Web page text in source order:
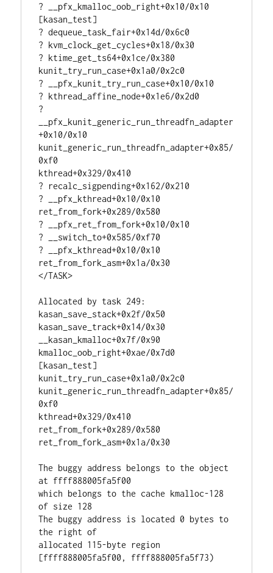
? __pfx_kmalloc_oob_right+0x10/0x10
[kasan_test]
? dequeue_task_fair+0x14d/0x6c0
? kvm_clock_get_cycles+0x18/0x30
? ktime_get_ts64+0x1ce/0x380
kunit_try_run_case+0x1a0/0x2c0
? __pfx_kunit_try_run_case+0x10/0x10
? kthread_affine_node+0x1e6/0x2d0
?
__pfx_kunit_generic_run_threadfn_adapter
+0x10/0x10
kunit_generic_run_threadfn_adapter+0x85/
0xf0
kthread+0x329/0x410
? recalc_sigpending+0x162/0x210
? __pfx_kthread+0x10/0x10
ret_from_fork+0x289/0x580
? __pfx_ret_from_fork+0x10/0x10
? __switch_to+0x585/0xf70
? __pfx_kthread+0x10/0x10
ret_from_fork_asm+0x1a/0x30
</TASK>
Allocated by task 249:
kasan_save_stack+0x2f/0x50
kasan_save_track+0x14/0x30
__kasan_kmalloc+0x7f/0x90
kmalloc_oob_right+0xae/0x7d0
[kasan_test]
kunit_try_run_case+0x1a0/0x2c0
kunit_generic_run_threadfn_adapter+0x85/
0xf0
kthread+0x329/0x410
ret_from_fork+0x289/0x580
ret_from_fork_asm+0x1a/0x30
The buggy address belongs to the object
at ffff888005fa5f00
which belongs to the cache kmalloc-128
of size 128
The buggy address is located 0 bytes to
the right of
allocated 115-byte region
[ffff888005fa5f00, ffff888005fa5f73)